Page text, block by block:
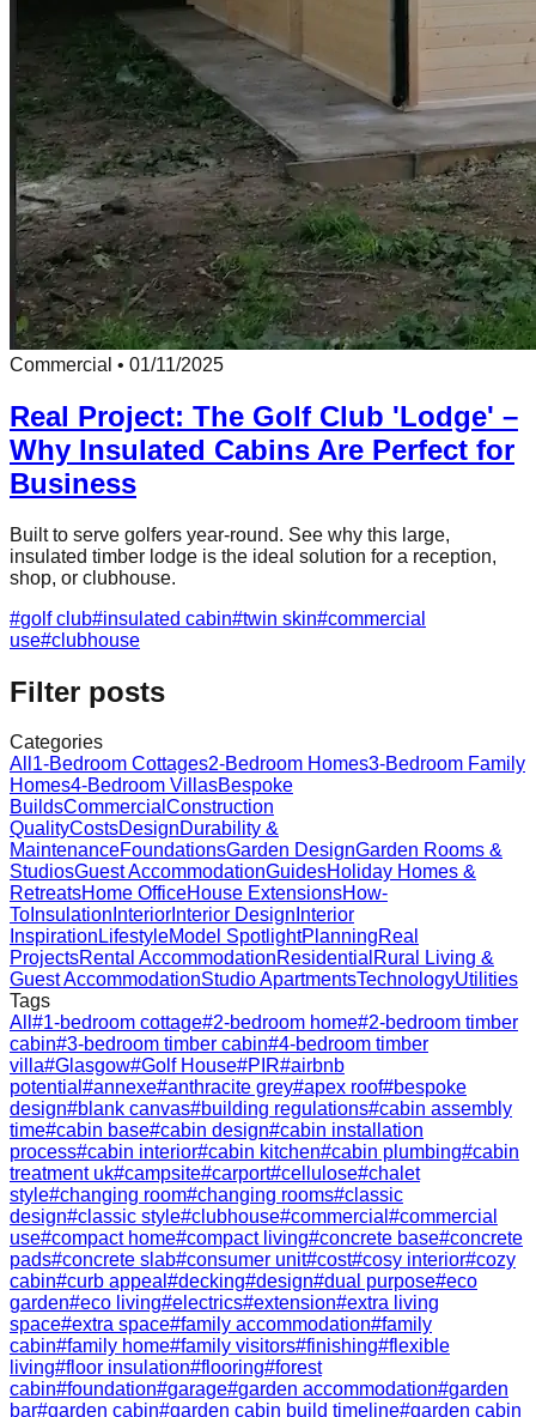
Commercial • 01/11/2025
Real Project: The Golf Club 'Lodge' –
Why Insulated Cabins Are Perfect for
Business
Built to serve golfers year-round. See why this large,
insulated timber lodge is the ideal solution for a reception,
shop, or clubhouse.
#golf club#insulated cabin#twin skin#commercial
use#clubhouse
Filter posts
Categories
All 1-Bedroom Cottages2-Bedroom Homes3-Bedroom Family
Homes4-Bedroom VillasBespoke
BuildsCommercial Construction
QualityCostsDesignDurability &
MaintenanceFoundationsGarden DesignGarden Rooms &
StudiosGuest AccommodationGuidesHoliday Homes &
RetreatsHome OfficeHouse ExtensionsHow-
To Insulation Interior Interior Design Interior
InspirationLifestyleModel SpotlightPlanningReal
ProjectsRental AccommodationResidential Rural Living &
Guest AccommodationStudio ApartmentsTechnologyUtilities
Tags
All #1-bedroom cottage#2-bedroom home#2-bedroom timber
cabin#3-bedroom timber cabin#4-bedroom timber
villa#Glasgow#Golf House#PIR#airbnb
potential #annexe#anthracite grey#apex roof#bespoke
design#blank canvas#building regulations#cabin assembly
time#cabin base#cabin design#cabin installation
process#cabin interior#cabin kitchen#cabin plumbing#cabin
treatment uk#campsite#carport#cellulose#chalet
style#changing room#changing rooms#classic
design#classic style#clubhouse#commercial #commercial
use#compact home#compact living#concrete base#concrete
pads#concrete slab#consumer unit#cost#cosy interior#cozy
cabin#curb appeal #decking#design#dual purpose#eco
garden#eco living#electrics#extension#extra living
space#extra space#family accommodation#family
cabin#family home#family visitors#finishing#flexible
living#floor insulation#flooring#forest
cabin#foundation#garage#garden accommodation#garden
bar#garden cabin#garden cabin build timeline#garden cabin